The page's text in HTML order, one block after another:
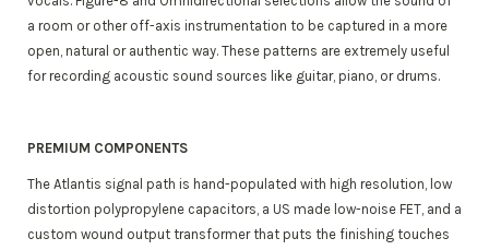
a room or other off-axis instrumentation to be captured in a more
open, natural or authentic way. These patterns are extremely useful
for recording acoustic sound sources like guitar, piano, or drums.
PREMIUM COMPONENTS
The Atlantis signal path is hand-populated with high resolution, low
distortion polypropylene capacitors, a US made low-noise FET, and a
custom wound output transformer that puts the finishing touches